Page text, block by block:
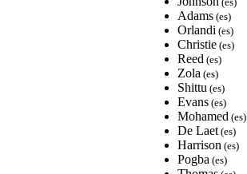
Adams (es)
Orlandi (es)
Christie (es)
Reed (es)
Zola (es)
Shittu (es)
Evans (es)
Mohamed (es)
De Laet (es)
Harrison (es)
Pogba (es)